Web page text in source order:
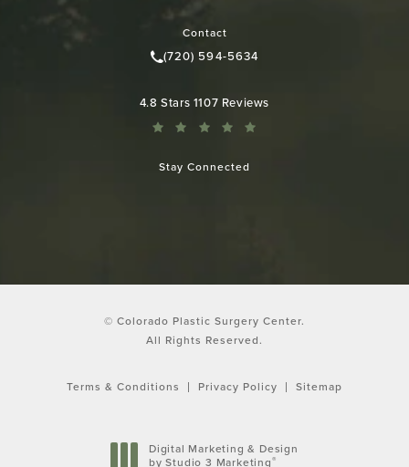
Contact
Call Colorado Plastic Surgery
(720) 594-5634
Colorado Plastic Surgery Center reviews:
4.8 Stars 1107 Reviews
Stay Connected
© Colorado Plastic Surgery Center.
All Rights Reserved.
Terms & Conditions Privacy Policy Sitemap
Digital Marketing & Design
by Studio 3 Marketing®